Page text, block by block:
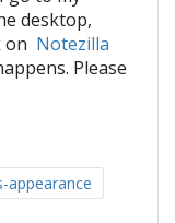
desktop,
on Notezilla
Please
appearance